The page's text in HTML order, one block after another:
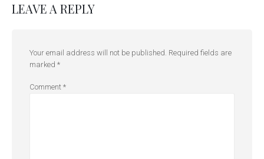
LEAVE A REPLY
Your email address will not be published. Required fields are
marked *
Comment *